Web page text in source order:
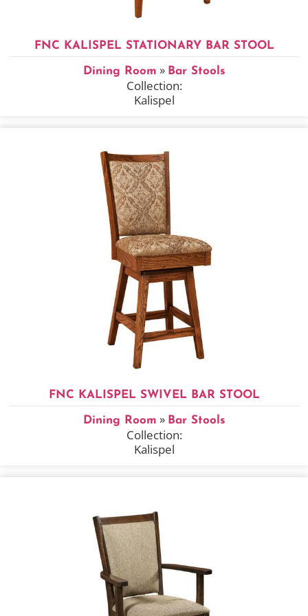
FNC KALISPEL STATIONARY BAR STOOL
Dining Room » Bar Stools
Collection:
Kalispel
FNC KALISPEL SWIVEL BAR STOOL
Dining Room » Bar Stools
Collection:
Kalispel